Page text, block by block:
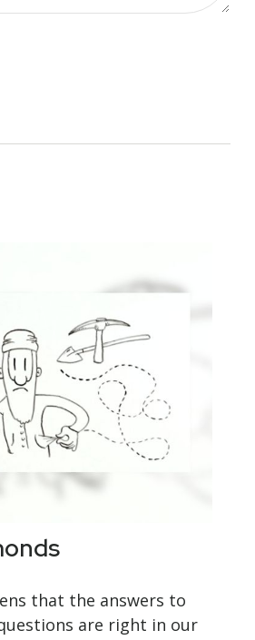
that the answers to
are right in our